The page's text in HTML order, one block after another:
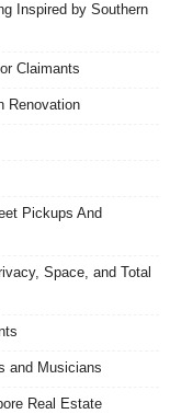
Inspired by Southern
Claimants
Renovation
Pickups And
Space, and Total
and Musicians
Real Estate